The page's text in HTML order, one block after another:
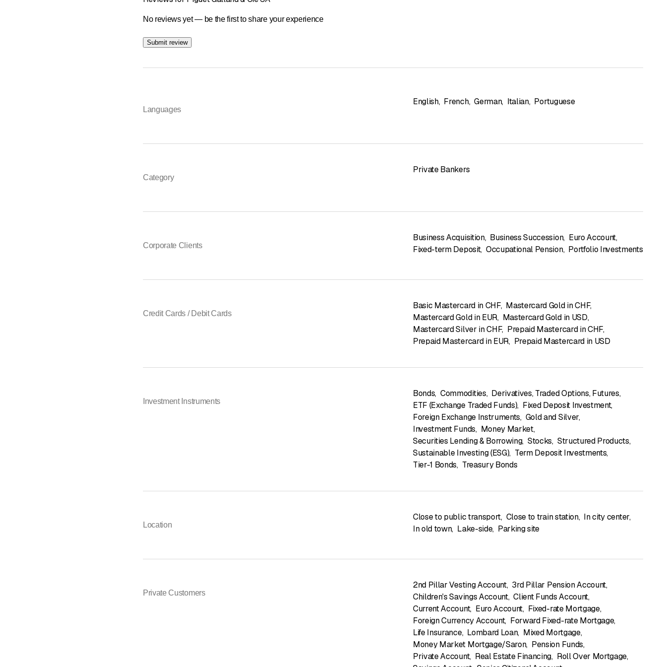
No reviews yet — be the first to share your experience
Submit review
Languages
English, French, German, Italian, Portuguese
Category
Private Bankers
Corporate Clients
Business Acquisition, Business Succession, Euro Account,
Fixed-term Deposit, Occupational Pension, Portfolio Investments
Credit Cards / Debit Cards
Basic Mastercard in CHF, Mastercard Gold in CHF,
Mastercard Gold in EUR, Mastercard Gold in USD,
Mastercard Silver in CHF, Prepaid Mastercard in CHF,
Prepaid Mastercard in EUR, Prepaid Mastercard in USD
Investment Instruments
Bonds, Commodities, Derivatives, Traded Options, Futures,
ETF (Exchange Traded Funds), Fixed Deposit Investment,
Foreign Exchange Instruments, Gold and Silver,
Investment Funds, Money Market,
Securities Lending & Borrowing, Stocks, Structured Products,
Sustainable Investing (ESG), Term Deposit Investments,
Tier-1 Bonds, Treasury Bonds
Location
Close to public transport, Close to train station, In city center,
In old town, Lake-side, Parking site
Private Customers
2nd Pillar Vesting Account, 3rd Pillar Pension Account,
Children's Savings Account, Client Funds Account,
Current Account, Euro Account, Fixed-rate Mortgage,
Foreign Currency Account, Forward Fixed-rate Mortgage,
Life Insurance, Lombard Loan, Mixed Mortgage,
Money Market Mortgage/Saron, Pension Funds,
Private Account, Real Estate Financing, Roll Over Mortgage,